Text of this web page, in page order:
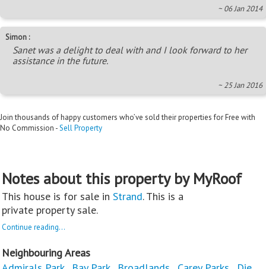
~ 06 Jan 2014
Simon :
Sanet was a delight to deal with and I look forward to her
assistance in the future.
~ 25 Jan 2016
Join thousands of happy customers who’ve sold their properties for Free with
No Commission -Sell Property
Notes about this property by MyRoof
This house is for sale in Strand. This is a
private property sale.
Continue reading...
Neighbouring Areas